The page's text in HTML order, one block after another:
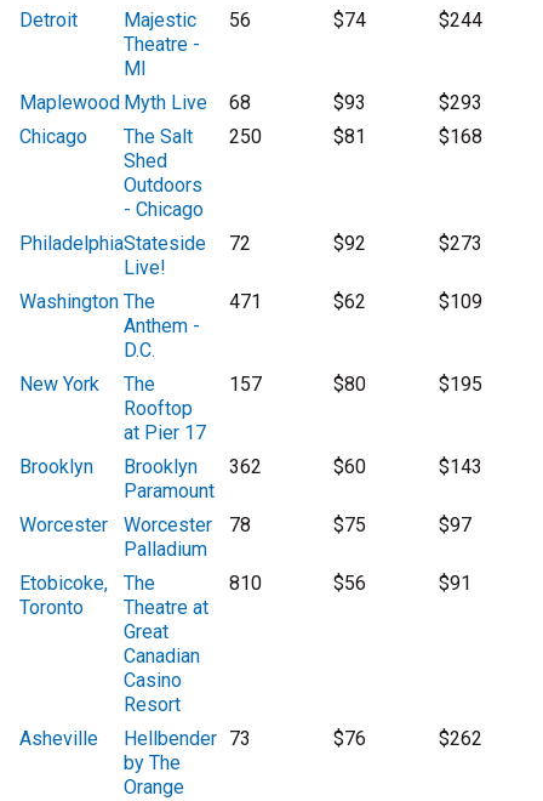
Detroit
Majestic
Theatre -
MI
56 $74 $244
Maplewood Myth Live 68 $93
$293
Chicago
The Salt
Shed
Outdoors
- Chicago
250 $81 $168
PhiladelphiaStateside
Live!
72 $92 $273
Washington The
Anthem -
D.C.
471 $62 $109
New York
The
Rooftop
at Pier 17
157 $80 $195
Brooklyn
Brooklyn
Paramount
362 $60 $143
Worcester
Worcester
Palladium
78 $75 $97
Etobicoke,
Toronto
The
Theatre at
Great
Canadian
Casino
Resort
810 $56 $91
Asheville
Hellbender
by The
Orange
73 $76 $262